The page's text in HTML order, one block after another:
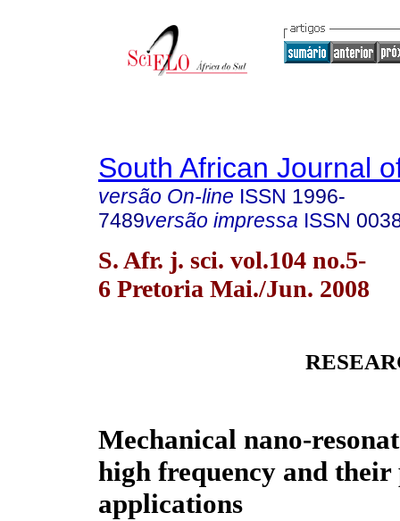
South African Journal
versão On-line ISSN 1996-
7489versão impressa ISSN
S. Afr. j. sci. vol.104 no.5-
6 Pretoria Mai./Jun. 2008
Mechanical nano-
high frequency and
applications